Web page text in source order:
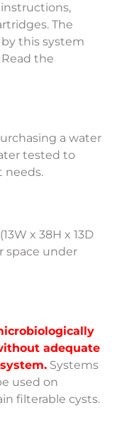
The
this system
the
a water
tested to
needs.
x 38H x 13D
space under
adequate
Systems
used on
filterable cysts.